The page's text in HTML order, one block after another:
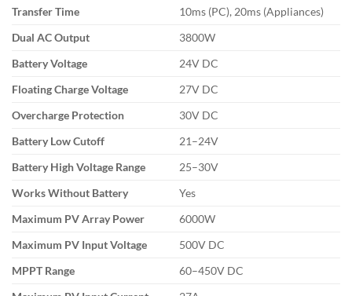
Transfer Time
10ms (PC), 20ms (Appliances)
Dual AC Output
3800W
Battery Voltage
24V DC
Floating Charge Voltage
27V DC
Overcharge Protection
30V DC
Battery Low Cutoff
21–24V
Battery High Voltage Range
25–30V
Works Without Battery
Yes
Maximum PV Array Power
6000W
Maximum PV Input Voltage
500V DC
MPPT Range
60–450V DC